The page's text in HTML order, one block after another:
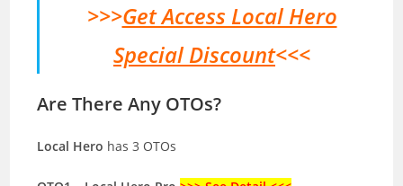
>>>Get Access Local Hero
Special Discount<<<
Are There Any OTOs?
Local Hero has 3 OTOs